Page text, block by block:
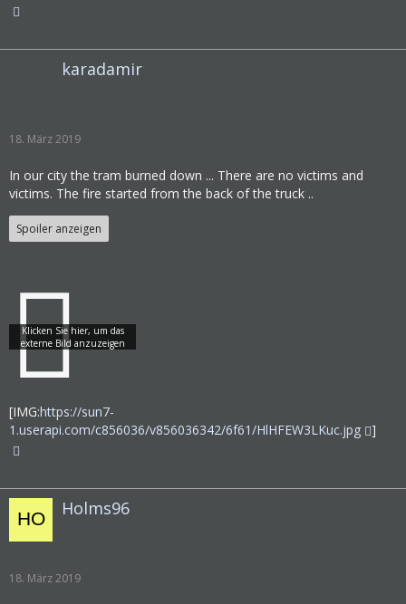
karadamir
18. März 2019
In our city the tram burned down ... There are no victims and
victims. The fire started from the back of the truck ..
Spoiler anzeigen
[IMG:https://sun7-
1.userapi.com/c856036/v856036342/6f61/HlHFEW3LKuc.jpg
]
Holms96
18. März 2019